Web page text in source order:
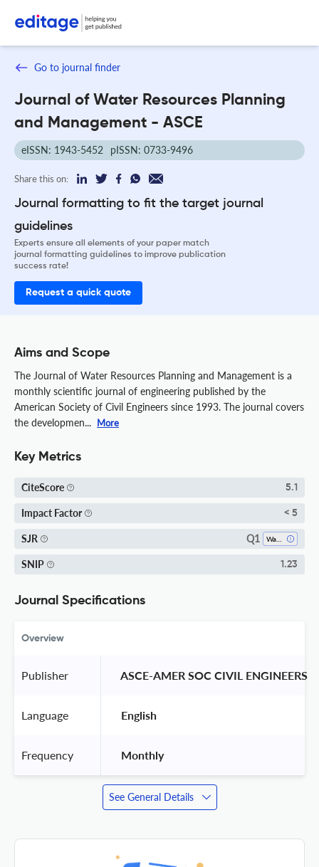
Go to journal finder
Journal of Water Resources Planning
and Management - ASCE
eISSN: 1943-5452 pISSN: 0733-9496
Share this on:
Journal formatting to fit the target journal
guidelines
Experts ensure all elements of your paper match
journal formatting guidelines to improve publication
success rate!
Request a quick quote
Aims and Scope
The Journal of Water Resources Planning and Management is a
monthly scientific journal of engineering published by the
American Society of Civil Engineers since 1993. The journal covers
the developmen... More
Key Metrics
CiteScore 5.1
Impact Factor < 5
SJR Q1
SNIP 1.23
Journal Specifications
Overview
Publisher ASCE-AMER SOC CIVIL ENGINEERS
Language English
Frequency Monthly
See General Details